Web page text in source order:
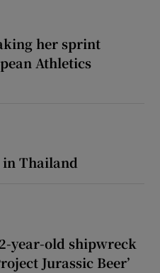
her sprint
Athletics
Thailand
year-old shipwreck
Jurassic Beer’